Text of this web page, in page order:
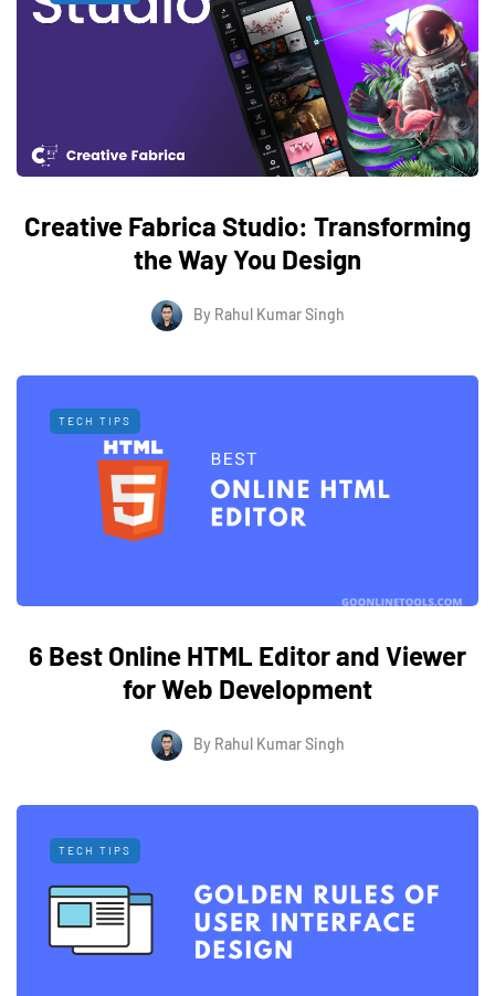
Creative Fabrica Studio: Transforming
the Way You Design
By Rahul Kumar Singh
TECH TIPS
6 Best Online HTML Editor and Viewer
for Web Development
By Rahul Kumar Singh
TECH TIPS